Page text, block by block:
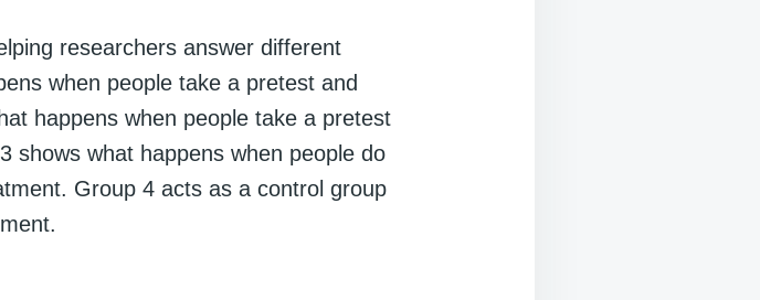
researchers answer different
when people take a pretest and
happens when people take a pretest
shows what happens when people do
Group 4 acts as a control group